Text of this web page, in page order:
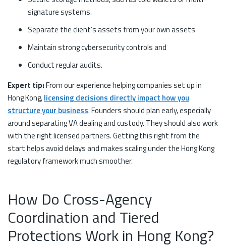
signature systems.
Separate the client’s assets from your own assets
Maintain strong cybersecurity controls and
Conduct regular audits.
Expert tip:From our experience helping companies set up in
Hong Kong,licensing decisions directly impact how you
structure your business. Founders should plan early, especially
around separating VA dealing and custody. They should also work
with the right licensed partners. Getting this right from the
start helps avoid delays and makes scaling under the Hong Kong
regulatory framework much smoother.
How Do Cross-Agency
Coordination and Tiered
Protections Work in Hong Kong?